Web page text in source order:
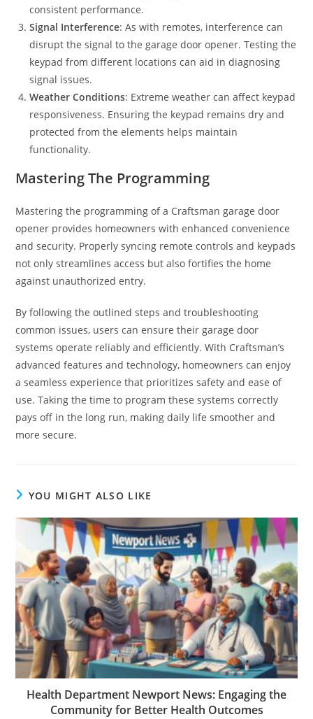
consistent performance.
Signal Interference: As with remotes, interference can
disrupt the signal to the garage door opener. Testing the
keypad from different locations can aid in diagnosing
signal issues.
Weather Conditions: Extreme weather can affect keypad
responsiveness. Ensuring the keypad remains dry and
protected from the elements helps maintain
functionality.
Mastering The Programming
Mastering the programming of a Craftsman garage door
opener provides homeowners with enhanced convenience
and security. Properly syncing remote controls and keypads
not only streamlines access but also fortifies the home
against unauthorized entry.
By following the outlined steps and troubleshooting
common issues, users can ensure their garage door
systems operate reliably and efficiently. With Craftsman’s
advanced features and technology, homeowners can enjoy
a seamless experience that prioritizes safety and ease of
use. Taking the time to program these systems correctly
pays off in the long run, making daily life smoother and
more secure.
YOU MIGHT ALSO LIKE
Health Department Newport News: Engaging the
Community for Better Health Outcomes